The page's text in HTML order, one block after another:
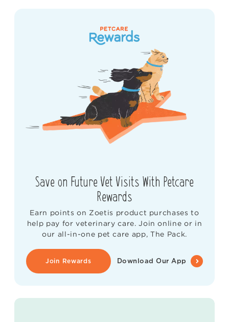
Save on Future Vet Visits With Petcare
Rewards
Earn points on Zoetis product purchases to
help pay for veterinary care. Join online or in
our all-in-one pet care app, The Pack.
Join Rewards Download Our App